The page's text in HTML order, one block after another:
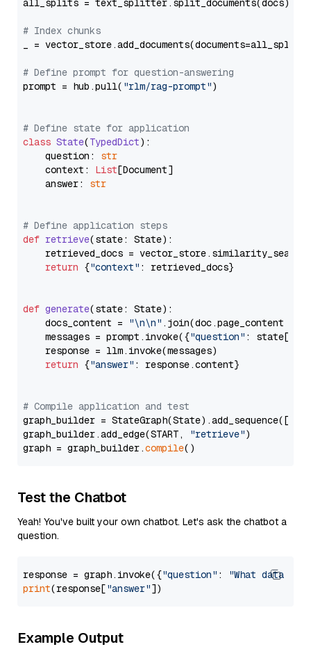
all_splits = text_splitter.split_documents(docs)
# Index chunks
_ = vector_store.add_documents(documents=all_splits)
# Define prompt for question-answering
prompt = hub.pull( "rlm/rag-prompt")
# Define state for application
class State(TypedDict):
    question:
str
    context:
List[Document]
    answer:
str
# Define application steps
def retrieve(state: State):
retrieved_docs =
return {"context" : retrieved_docs}
def generate(state: State):
    docs_content =
"\n\n" .join(doc.page_content
    messages = prompt.invoke({
"question" : state[
    response = llm.invoke(messages)
return {"answer" : response.content}
# Compile application and test
graph_builder =
graph_builder.add_edge(START,
"retrieve")
graph = graph_builder.compile
Test the Chatbot
Yeah! You've built your own chatbot. Let's ask the chatbot a
question.
response = graph.invoke({"question" :
"What data
print(response["answer"
Example Output